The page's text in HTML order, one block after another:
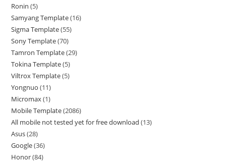
Ronin 5
Samyang Template 16
Sigma Template 55
Sony Template 70
Tamron Template 29
Tokina Template 5
Viltrox Template 5
Yongnuo 11
Micromax 1
Mobile Template 2086
All mobile not tested yet for free download 13
Asus 28
Google 36
Honor 84